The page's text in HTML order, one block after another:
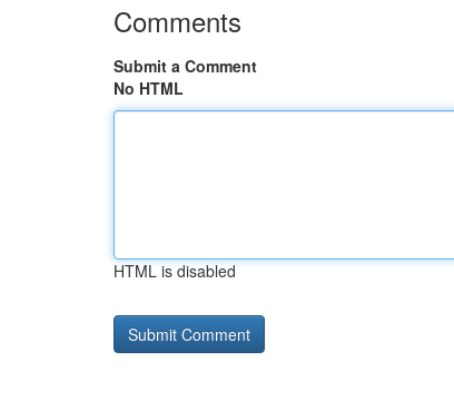
Comments
Submit a Comment
No HTML
HTML is disabled